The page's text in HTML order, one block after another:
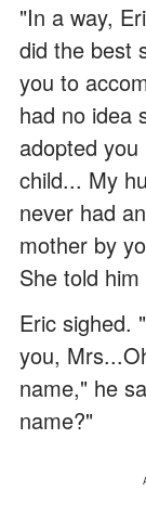
"In a way,
did the best
you to
had no idea
adopted
child... My
never had
mother by
She told
Eric sighed.
you,
name," he
name?"